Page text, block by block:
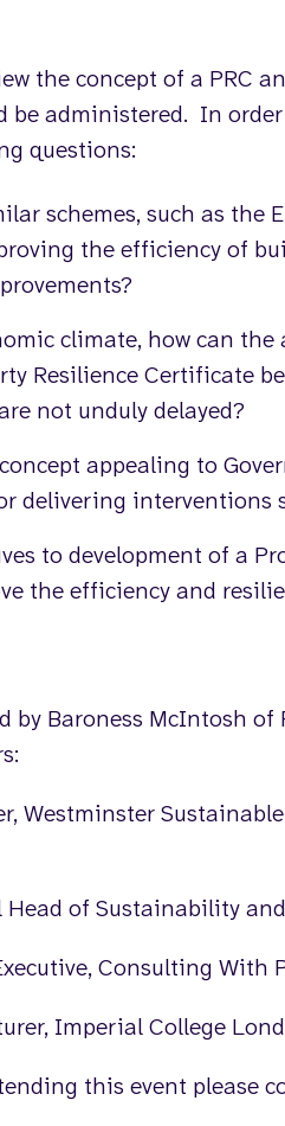
the concept of a PRC
be administered. In
questions:
schemes, such as the
the efficiency of
climate, how can
Resilience Certificate
not unduly delayed?
appealing to
delivering interventions
to development of a
the efficiency and
by Baroness McIntosh
Westminster
of Sustainability
Consulting With
Imperial College
this event please